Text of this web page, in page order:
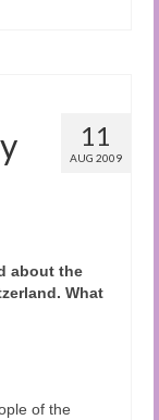
11
AUG 2009
about the
What
of the